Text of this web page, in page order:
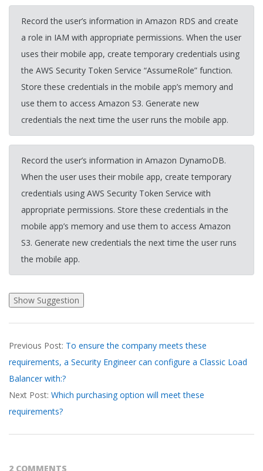
Record the user’s information in Amazon RDS and create
a role in IAM with appropriate permissions. When the user
uses their mobile app, create temporary credentials using
the AWS Security Token Service “AssumeRole” function.
Store these credentials in the mobile app’s memory and
use them to access Amazon S3. Generate new
credentials the next time the user runs the mobile app.
Record the user’s information in Amazon DynamoDB.
When the user uses their mobile app, create temporary
credentials using AWS Security Token Service with
appropriate permissions. Store these credentials in the
mobile app’s memory and use them to access Amazon
S3. Generate new credentials the next time the user runs
the mobile app.
04-
06
Previous Post: To ensure the company meets these
requirements, a Security Engineer can configure a Classic Load
Balancer with:?
Next Post: Which purchasing option will meet these
requirements?
2 COMMENTS